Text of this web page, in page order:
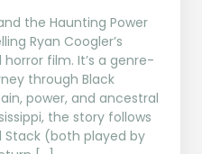
the Haunting Power
Ryan Coogler’s
film. It’s a genre-
through Black
power, and ancestral
the story follows
Stack (both played by